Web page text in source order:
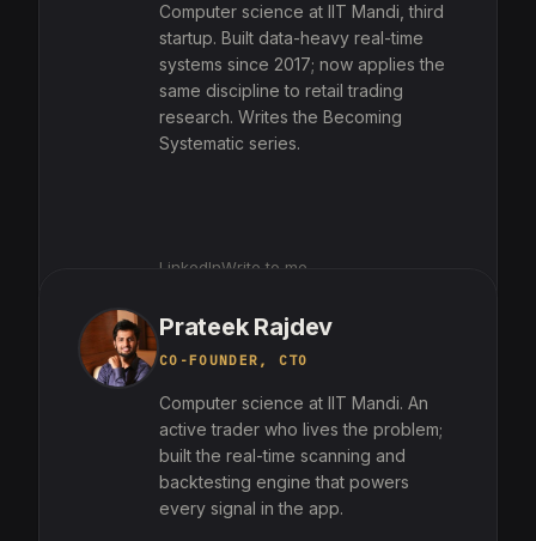
Computer science at IIT Mandi, third
startup. Built data-heavy real-time
systems since 2017; now applies the
same discipline to retail trading
research. Writes the Becoming
Systematic series.
LinkedInWrite to me
Prateek Rajdev
CO-FOUNDER, CTO
Computer science at IIT Mandi. An
active trader who lives the problem;
built the real-time scanning and
backtesting engine that powers
every signal in the app.